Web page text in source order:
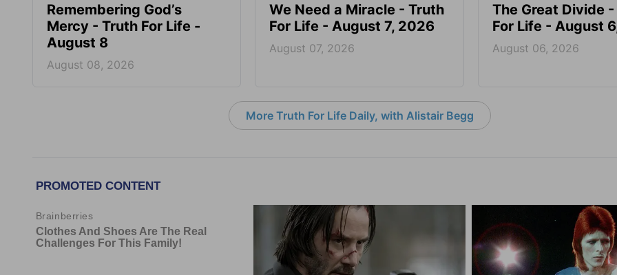
Remembering God’s
Mercy - Truth For Life -
August 8
August 08, 2026
We Need a Miracle - Truth
For Life - August 7, 2026
August 07, 2026
The Great Divide
For Life - August
August 06, 2026
More Truth For Life Daily, with Alistair Begg